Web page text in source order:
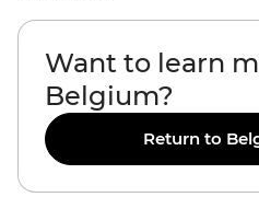
Want to learn
Belgium?
Return to